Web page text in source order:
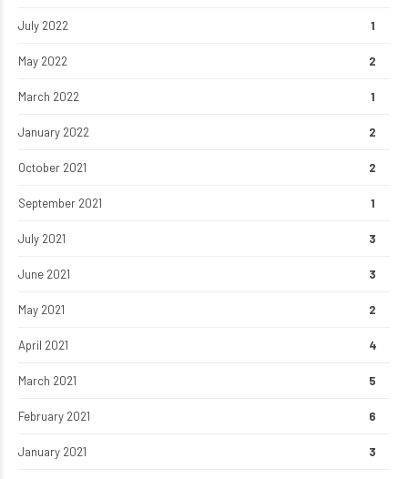
July 2022 1
May 2022 2
March 2022 1
January 2022 2
October 2021 2
September 2021 1
July 2021 3
June 2021 3
May 2021 2
April 2021 4
March 2021 5
February 2021 6
January 2021 3